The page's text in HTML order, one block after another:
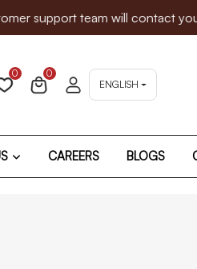
team will contact you
0
0
ENGLISH
CAREERS BLOGS